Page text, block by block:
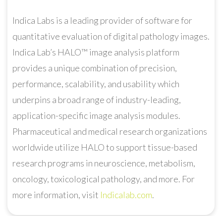
Indica Labs is a leading provider of software for
quantitative evaluation of digital pathology images.
Indica Lab’s HALO™ image analysis platform
provides a unique combination of precision,
performance, scalability, and usability which
underpins a broad range of industry-leading,
application-specific image analysis modules.
Pharmaceutical and medical research organizations
worldwide utilize HALO to support tissue-based
research programs in neuroscience, metabolism,
oncology, toxicological pathology, and more. For
more information, visit Indicalab.com.